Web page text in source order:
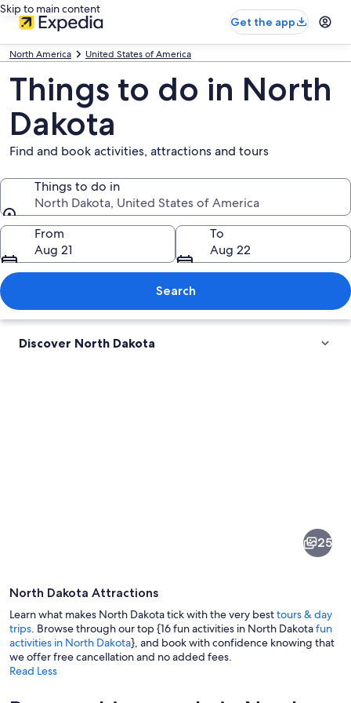
Skip to main content
Get the app
North America United States of America
Things to do in North
Dakota
Find and book activities, attractions and tours
Things to do in
North Dakota, United States of America
Things to do in
From
Aug 21
To
Aug 22
Search
Discover North Dakota
25
North Dakota Attractions
Learn what makes North Dakota tick with the very besttours & day
trips . Browse through our top {16 fun activities in North Dakotafun
activities in North Dakota}, and book with confidence knowing that
we offer free cancellation and no added fees.
Read Less